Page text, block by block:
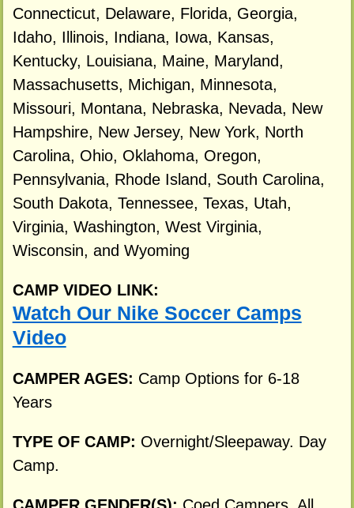
Connecticut, Delaware, Florida, Georgia,
Idaho, Illinois, Indiana, Iowa, Kansas,
Kentucky, Louisiana, Maine, Maryland,
Massachusetts, Michigan, Minnesota,
Missouri, Montana, Nebraska, Nevada, New
Hampshire, New Jersey, New York, North
Carolina, Ohio, Oklahoma, Oregon,
Pennsylvania, Rhode Island, South Carolina,
South Dakota, Tennessee, Texas, Utah,
Virginia, Washington, West Virginia,
Wisconsin, and Wyoming
CAMP VIDEO LINK:
Watch Our Nike Soccer Camps
Video
CAMPER AGES: Camp Options for 6-18
Years
TYPE OF CAMP: Overnight/Sleepaway. Day
Camp.